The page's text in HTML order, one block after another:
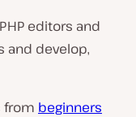
editors and
and develop,
from beginners